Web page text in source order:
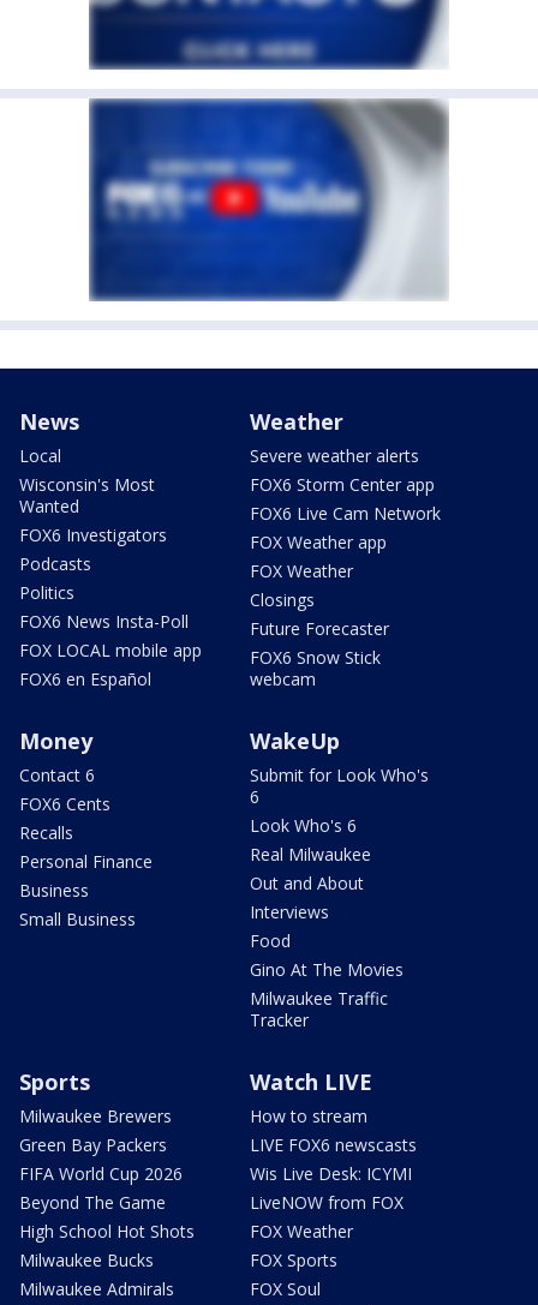
News
Local
Wisconsin's Most
Wanted
FOX6 Investigators
Podcasts
Politics
FOX6 News Insta-Poll
FOX LOCAL mobile app
FOX6 en Español
Weather
Severe weather alerts
FOX6 Storm Center app
FOX6 Live Cam Network
FOX Weather app
FOX Weather
Closings
Future Forecaster
FOX6 Snow Stick
webcam
Money
Contact 6
FOX6 Cents
Recalls
Personal Finance
Business
Small Business
WakeUp
Submit for Look Who's
6
Look Who's 6
Real Milwaukee
Out and About
Interviews
Food
Gino At The Movies
Milwaukee Traffic
Tracker
Sports
Milwaukee Brewers
Green Bay Packers
FIFA World Cup 2026
Beyond The Game
High School Hot Shots
Milwaukee Bucks
Milwaukee Admirals
Watch LIVE
How to stream
LIVE FOX6 newscasts
Wis Live Desk: ICYMI
LiveNOW from FOX
FOX Weather
FOX Sports
FOX Soul